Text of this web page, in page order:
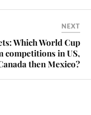
NEXT
Which World Cup
competitions in US,
then Mexico?